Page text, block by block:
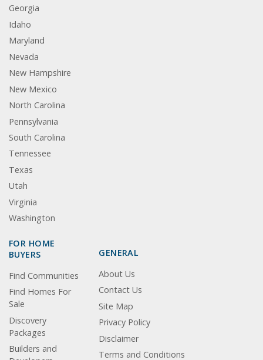
Georgia
Idaho
Maryland
Nevada
New Hampshire
New Mexico
North Carolina
Pennsylvania
South Carolina
Tennessee
Texas
Utah
Virginia
Washington
FOR HOME
BUYERS
Find Communities
Find Homes For
Sale
Discovery
Packages
Builders and
GENERAL
About Us
Contact Us
Site Map
Privacy Policy
Disclaimer
Terms and Conditions